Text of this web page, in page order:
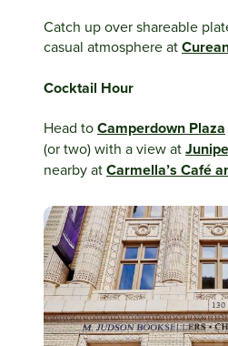
Catch up over shareable
casual atmosphere at
Cocktail Hour
Head toCamperdown Plaza
(or two) with a view at
nearby atCarmella’s Café